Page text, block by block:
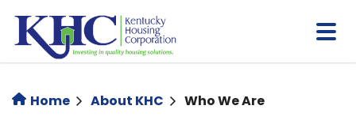
main
content
Home About KHC Who We Are